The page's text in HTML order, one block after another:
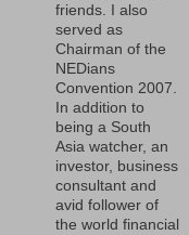
friends. I also
served as
Chairman of the
NEDians
Convention 2007.
In addition to
being a South
Asia watcher, an
investor, business
consultant and
avid follower of
the world financial